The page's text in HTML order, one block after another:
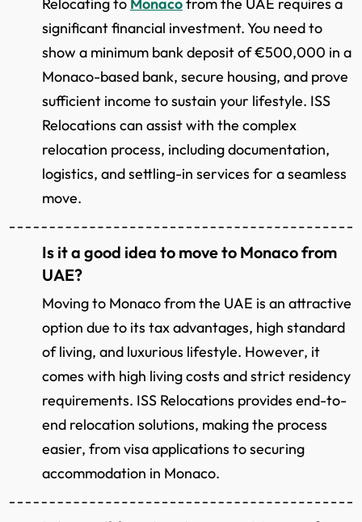
Relocating to Monacofrom the UAE requires a
significant financial investment. You need to
show a minimum bank deposit of €500,000 in a
Monaco-based bank, secure housing, and prove
sufficient income to sustain your lifestyle. ISS
Relocations can assist with the complex
relocation process, including documentation,
logistics, and settling-in services for a seamless
move.
Is it a good idea to move to Monaco from
UAE?
Moving to Monaco from the UAE is an attractive
option due to its tax advantages, high standard
of living, and luxurious lifestyle. However, it
comes with high living costs and strict residency
requirements. ISS Relocations provides end-to-
end relocation solutions, making the process
easier, from visa applications to securing
accommodation in Monaco.